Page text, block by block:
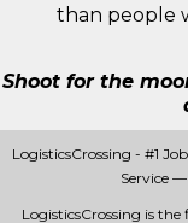
than people
Shoot for the
LogisticsCrossing - #1
Service
LogisticsCrossing is